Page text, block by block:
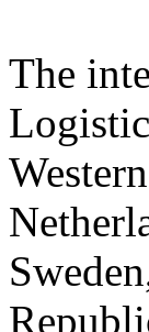
The